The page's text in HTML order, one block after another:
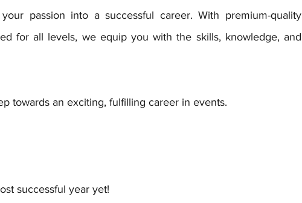
passion into a successful career. With premium-quality
for all levels, we equip you with the skills, knowledge, and
towards an exciting, fulfilling career in events.
successful year yet!